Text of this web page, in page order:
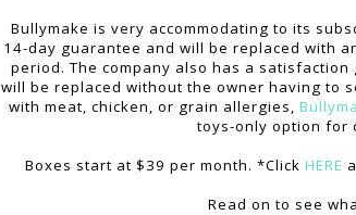
Bullymake is very accommodating to its
14-day guarantee and will be replaced with
period. The company also has a
will be replaced without the owner having to
with meat, chicken, or grain allergies,
toys-only option for
Boxes start at $39 per month. *Click HERE
Read on to see